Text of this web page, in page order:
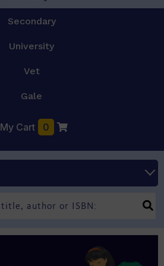
Secondary
University
Vet
Gale
My Cart 0